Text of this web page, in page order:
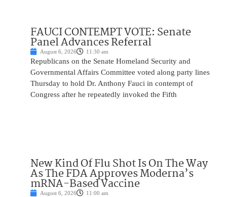
FAUCI CONTEMPT VOTE: Senate
Panel Advances Referral
August 6, 2026 11:30 am
Republicans on the Senate Homeland Security and
Governmental Affairs Committee voted along party lines
Thursday to hold Dr. Anthony Fauci in contempt of
Congress after he repeatedly invoked the Fifth
New Kind Of Flu Shot Is On The Way
As The FDA Approves Moderna’s
mRNA-Based Vaccine
August 6, 2026 11:00 am